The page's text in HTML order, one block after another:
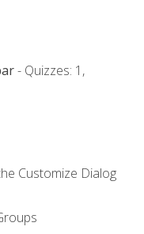
- Quizzes: 1,
Customize Dialog